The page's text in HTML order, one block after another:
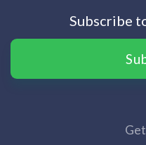
Subscribe